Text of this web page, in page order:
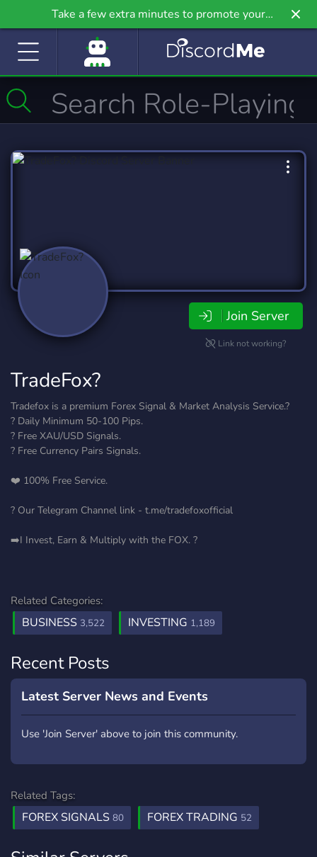
Take a few extra minutes to promote your
community even further on Griv.io, our newest
Join Server
Link not working?
TradeFox?
Tradefox is a premium Forex Signal & Market Analysis Service.?
? Daily Minimum 50-100 Pips.
? Free XAU/USD Signals.
? Free Currency Pairs Signals.
❤️ 100% Free Service.
? Our Telegram Channel link - t.me/tradefoxofficial
➡️I Invest, Earn & Multiply with the FOX. ?
Related Categories:
BUSINESS 3,522 INVESTING 1,189
Recent Posts
Latest Server News and Events
Use 'Join Server' above to join this community.
Related Tags:
FOREX SIGNALS 80 FOREX TRADING 52